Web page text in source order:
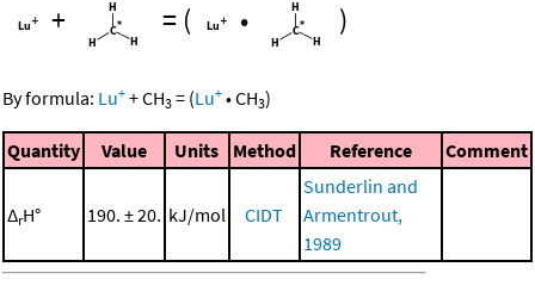
+ = ( • )
By formula: Lu+ +CH3 = (Lu+ •CH3)
Quantity Value Units Method Reference Comment
ΔrH° 190. ± 20. kJ/mol CIDT
Sunderlin and
Armentrout,
1989